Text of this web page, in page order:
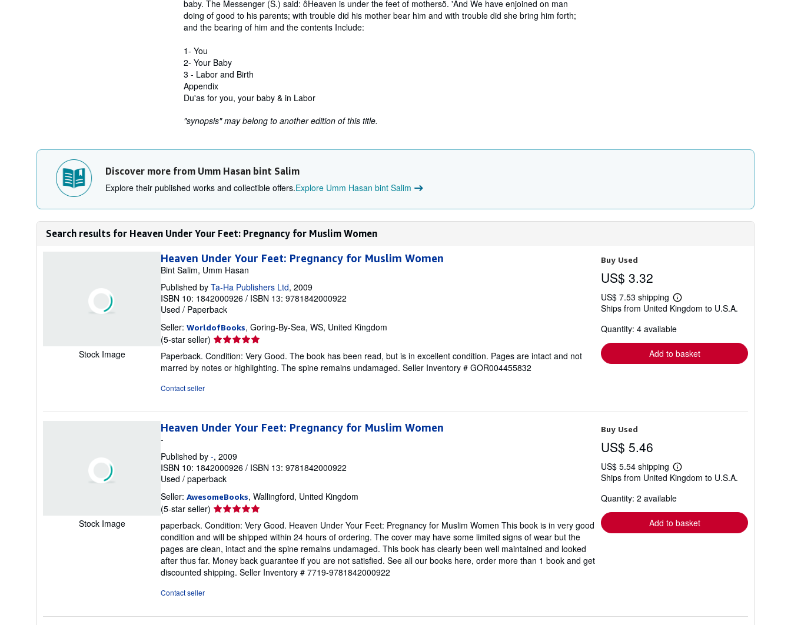
baby. The Messenger (S.) said: ôHeaven is under the feet of mothersö. 'And We have enjoined on man
doing of good to his parents; with trouble did his mother bear him and with trouble did she bring him forth;
and the bearing of him and the contents Include:
1- You
2- Your Baby
3 - Labor and Birth
Appendix
Du'as for you, your baby & in Labor
"synopsis" may belong to another edition of this title.
Discover more from Umm Hasan bint Salim
Explore their published works and collectible offers.Explore Umm Hasan bint Salim
Search results for Heaven Under Your Feet: Pregnancy for Muslim Women
Stock Image
Heaven Under Your Feet: Pregnancy for Muslim Women
Bint Salim, Umm Hasan
Published by Ta-Ha Publishers Ltd, 2009
ISBN 10: 1842000926 / ISBN 13: 9781842000922
Used / Paperback
Seller: WorldofBooks, Goring-By-Sea, WS, United Kingdom
(5-star seller) Seller
rating
5
out
stars
Paperback. Condition: Very Good. The book has been read, but is in excellent condition. Pages are intact and not
marred by notes or highlighting. The spine remains undamaged. Seller Inventory # GOR004455832
Contact seller
Buy Used
US$ 3.32
US$ 7.53 shipping
Learn
more
shipping
Ships from United Kingdom to U.S.A.
Quantity: 4 available
Add to basket
Stock Image
Heaven Under Your Feet: Pregnancy for Muslim Women
-
Published by -, 2009
ISBN 10: 1842000926 / ISBN 13: 9781842000922
Used / paperback
Seller: AwesomeBooks, Wallingford, United Kingdom
(5-star seller) Seller
rating
5
out
of
5
stars
paperback. Condition: Very Good. Heaven Under Your Feet: Pregnancy for Muslim Women This book is in very good
condition and will be shipped within 24 hours of ordering. The cover may have some limited signs of wear but the
pages are clean, intact and the spine remains undamaged. This book has clearly been well maintained and looked
after thus far. Money back guarantee if you are not satisfied. See all our books here, order more than 1 book and get
discounted shipping. Seller Inventory # 7719-9781842000922
Contact seller
Buy Used
US$ 5.46
US$ 5.54 shipping
Learn
more
shipping
Ships from United Kingdom to U.S.A.
Quantity: 2 available
Add to basket